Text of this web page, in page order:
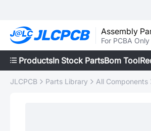
Assembly
For PCBA Only
ProductsIn Stock PartsBom Tool
JLCPCB Parts Library All Components